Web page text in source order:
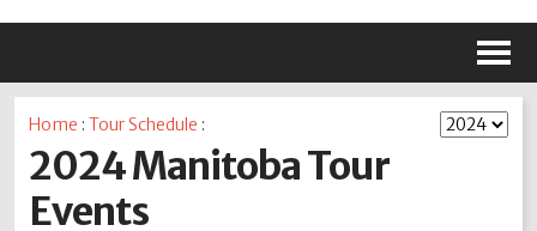
M
Home :Tour Schedule :
2024 Manitoba Tour
Events